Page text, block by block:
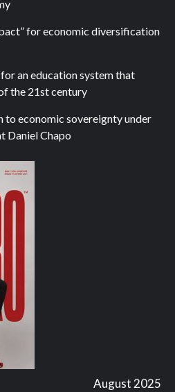
for economic diversification
an education system that
the 21st century
to economic sovereignty under
Daniel Chapo
August 2025